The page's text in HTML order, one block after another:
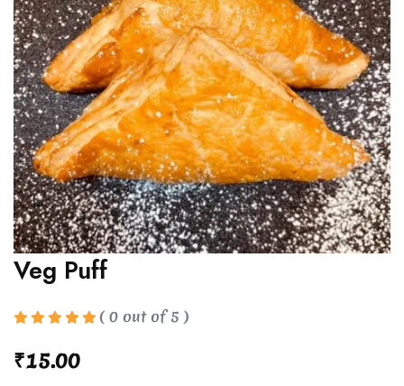
Veg Puff
( 0 out of 5 )
₹15.00